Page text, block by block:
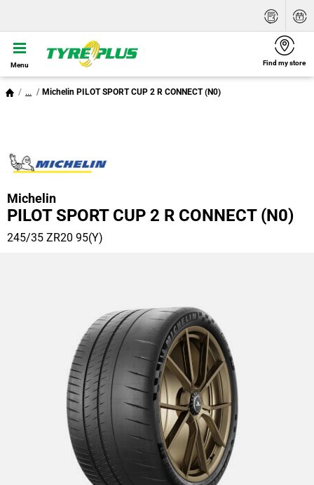
Menu Find my store
... Michelin PILOT SPORT CUP 2 R CONNECT (N0)
Michelin
PILOT SPORT CUP 2 R CONNECT (N0)
245/35 ZR20 95(Y)